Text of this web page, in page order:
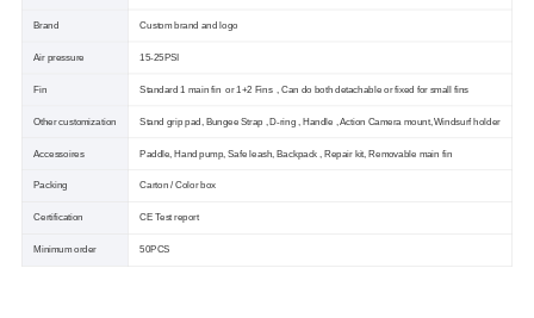
Brand Custom brand and logo
Air pressure 15-25PSI
Fin Standard 1 main fin or 1+2 Fins , Can do both detachable or fixed for small fins
Other customization Stand grip pad, Bungee Strap , D-ring , Handle , Action Camera mount, Windsurf holder
Accessoires Paddle, Hand pump, Safe leash, Backpack , Repair kit, Removable main fin
Packing Carton / Color box
Certification CE Test report
Minimum order 50PCS